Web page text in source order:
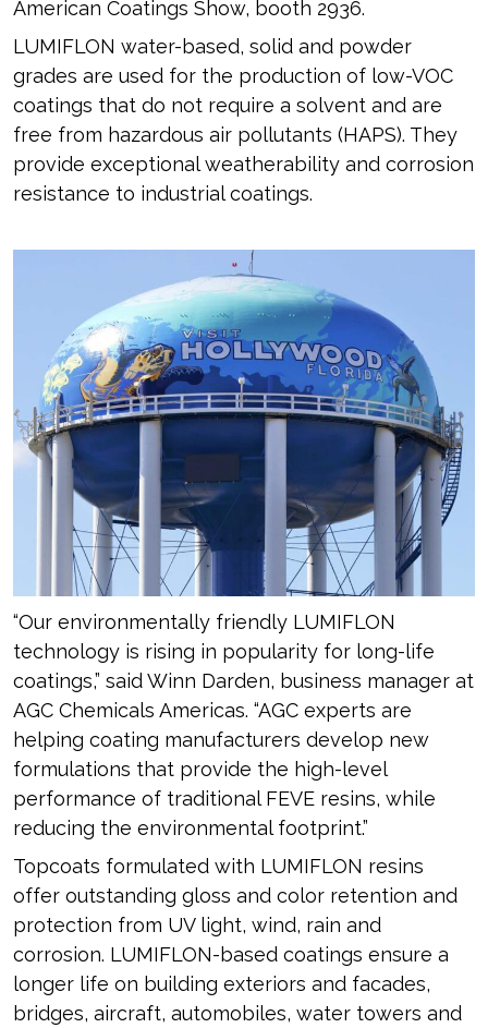
American Coatings Show, booth 2936.
LUMIFLON water-based, solid and powder
grades are used for the production of low-VOC
coatings that do not require a solvent and are
free from hazardous air pollutants (HAPS). They
provide exceptional weatherability and corrosion
resistance to industrial coatings.
“Our environmentally friendly LUMIFLON
technology is rising in popularity for long-life
coatings,” said Winn Darden, business manager at
AGC Chemicals Americas. “AGC experts are
helping coating manufacturers develop new
formulations that provide the high-level
performance of traditional FEVE resins, while
reducing the environmental footprint.”
Topcoats formulated with LUMIFLON resins
offer outstanding gloss and color retention and
protection from UV light, wind, rain and
corrosion. LUMIFLON-based coatings ensure a
longer life on building exteriors and facades,
bridges, aircraft, automobiles, water towers and